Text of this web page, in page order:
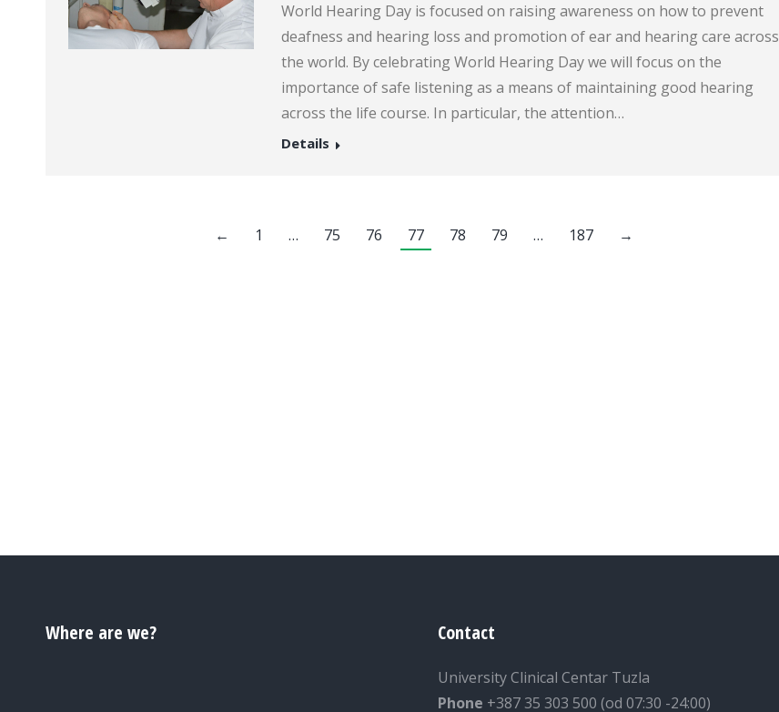
World Hearing Day is focused on raising awareness on how to prevent
deafness and hearing loss and promotion of ear and hearing care across
the world. By celebrating World Hearing Day we will focus on the
importance of safe listening as a means of maintaining good hearing
across the life course. In particular, the attention…
Details
← 1 … 75 76 77 78 79 … 187 →
Where are we? Contact
University Clinical Centar Tuzla
Phone +387 35 303 500 (od 07:30 -24:00)